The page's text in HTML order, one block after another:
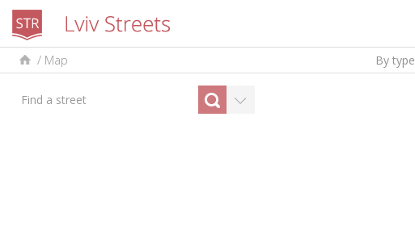
/ Map By type